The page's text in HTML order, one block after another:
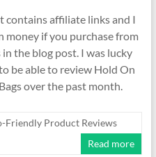
contains affiliate links and I
money if you purchase from
the blog post. I was lucky
be able to review Hold On
over the past month.
Friendly Product Reviews
Read more